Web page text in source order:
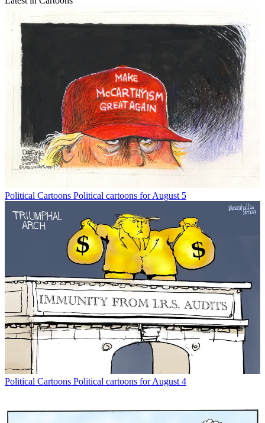
Political Cartoons Political cartoons for August 5
Political Cartoons Political cartoons for August 4